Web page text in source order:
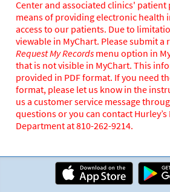
Center and associated clinics' patient
means of providing electronic health
access to our patients. Due to
viewable in MyChart. Please submit a
Request My Records menu option in
that is not visible in MyChart. This
provided in PDF format. If you need
format, please let us know in the
us a customer service message
questions or you can contact Hurley’s
Department at 810-262-9214.